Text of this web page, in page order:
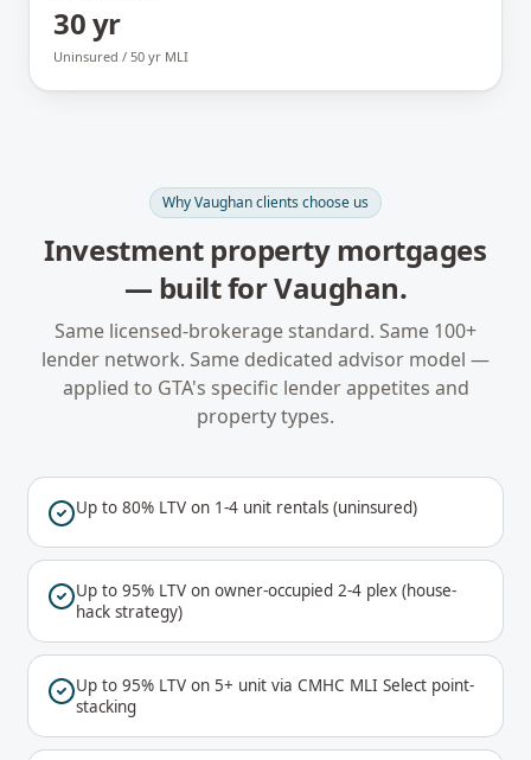
30 yr
Uninsured / 50 yr MLI
WhyVaughanclients choose us
Investment property mortgages
— built forVaughan.
Same licensed-brokerage standard. Same 100+
lender network. Same dedicated advisor model —
applied to GTA's specific lender appetites and
property types.
Up to 80% LTV on 1-4 unit rentals (uninsured)
Up to 95% LTV on owner-occupied 2-4 plex (house-
hack strategy)
Up to 95% LTV on 5+ unit via CMHC MLI Select point-
stacking